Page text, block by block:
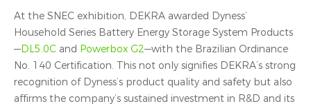
At the SNEC exhibition, DEKRA awarded Dyness’
Household Series Battery Energy Storage System Products
—DL5.0C and Powerbox G2—with the Brazilian Ordinance
No. 140 Certification. This not only signifies DEKRA’s strong
recognition of Dyness’s product quality and safety but also
affirms the company’s sustained investment in R&D and its